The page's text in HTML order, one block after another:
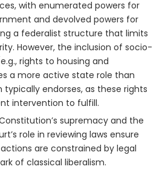
with enumerated powers for
and devolved powers for
a federalist structure that limits
However, the inclusion of socio-
rights to housing and
a more active state role than
typically endorses, as these rights
intervention to fulfill.
supremacy and the
role in reviewing laws ensure
are constrained by legal
of classical liberalism.